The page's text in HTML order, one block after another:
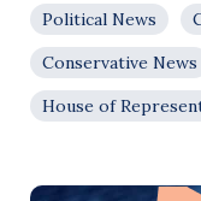
Political News
Conservative News
House of